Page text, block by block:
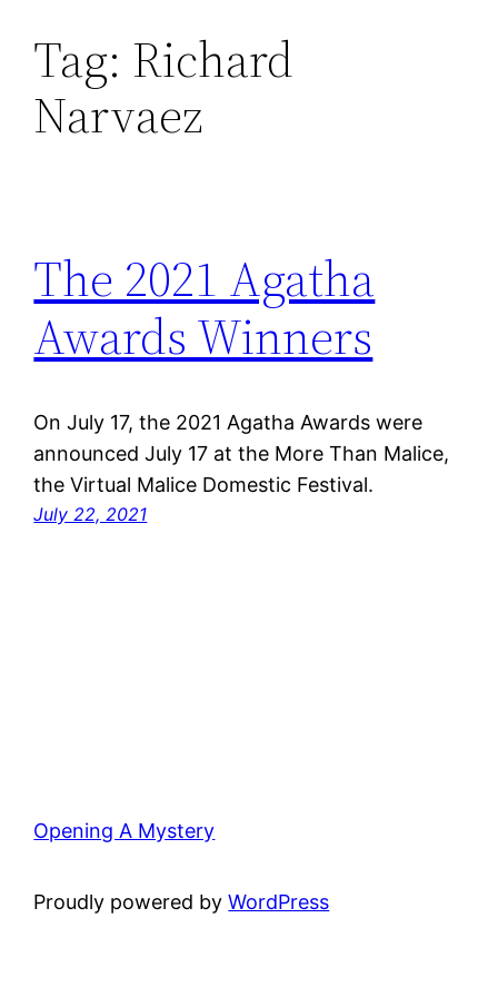
Skip
content
Tag: Richard
Narvaez
The 2021 Agatha
Awards Winners
On July 17, the 2021 Agatha Awards were
announced July 17 at the More Than Malice,
the Virtual Malice Domestic Festival.
July 22, 2021
Opening A Mystery
Proudly powered byWordPress